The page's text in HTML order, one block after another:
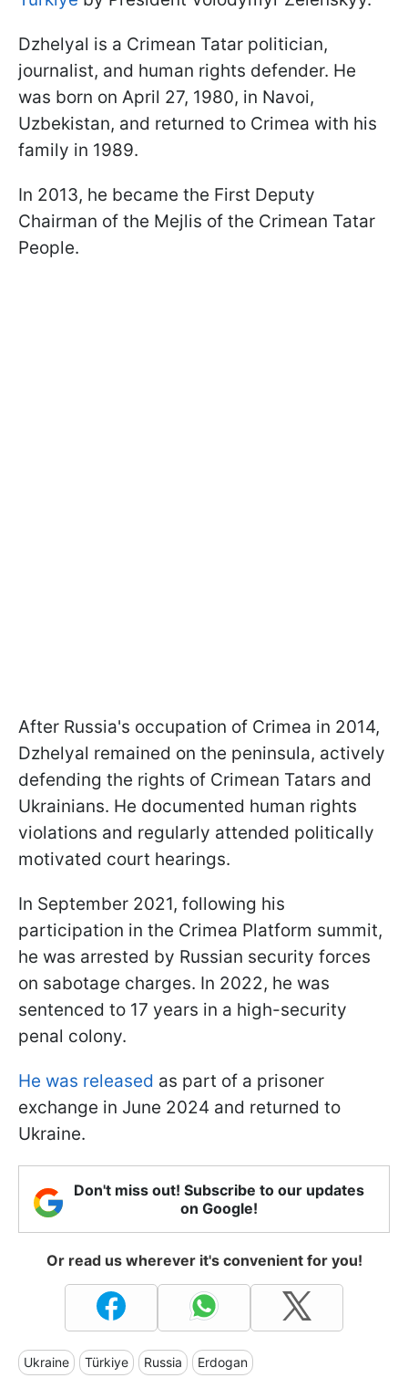
Dzhelyal is a Crimean Tatar politician,
journalist, and human rights defender. He
was born on April 27, 1980, in Navoi,
Uzbekistan, and returned to Crimea with his
family in 1989.
In 2013, he became the First Deputy
Chairman of the Mejlis of the Crimean Tatar
People.
After Russia's occupation of Crimea in 2014,
Dzhelyal remained on the peninsula, actively
defending the rights of Crimean Tatars and
Ukrainians. He documented human rights
violations and regularly attended politically
motivated court hearings.
In September 2021, following his
participation in the Crimea Platform summit,
he was arrested by Russian security forces
on sabotage charges. In 2022, he was
sentenced to 17 years in a high-security
penal colony.
He was released as part of a prisoner
exchange in June 2024 and returned to
Ukraine.
Don't miss out! Subscribe to our updates
on Google!
Or read us wherever it's convenient for you!
Ukraine Türkiye Russia Erdogan